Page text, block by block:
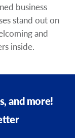
business
stand out on
and
inside.
and more!